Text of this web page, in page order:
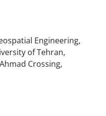
Engineering,
of Tehran,
Crossing,